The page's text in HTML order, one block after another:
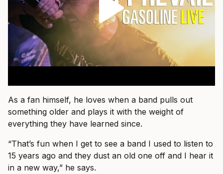
As a fan himself, he loves when a band pulls out
something older and plays it with the weight of
everything they have learned since.
“That’s fun when I get to see a band I used to listen to
15 years ago and they dust an old one off and I hear it
in a new way,” he says.